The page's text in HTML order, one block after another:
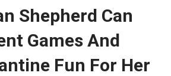
Shepherd Can
Games And
Fun For Her